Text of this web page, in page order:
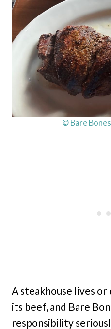
© Bare
A steakhouse lives
its beef, and Bare
responsibility